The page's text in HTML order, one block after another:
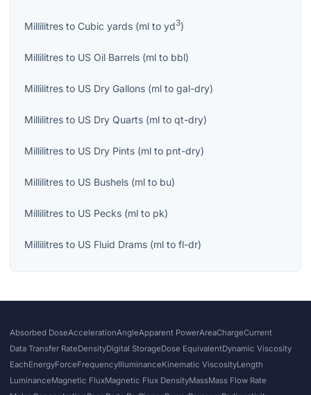
Millilitres to Cubic yards (ml to yd3)
Millilitres to US Oil Barrels (ml to bbl)
Millilitres to US Dry Gallons (ml to gal-dry)
Millilitres to US Dry Quarts (ml to qt-dry)
Millilitres to US Dry Pints (ml to pnt-dry)
Millilitres to US Bushels (ml to bu)
Millilitres to US Pecks (ml to pk)
Millilitres to US Fluid Drams (ml to fl-dr)
Absorbed DoseAccelerationAngleApparent PowerAreaChargeCurrent
Data Transfer RateDensityDigital StorageDose EquivalentDynamic Viscosity
EachEnergyForceFrequencyIlluminanceKinematic ViscosityLength
LuminanceMagnetic FluxMagnetic Flux DensityMassMass Flow Rate